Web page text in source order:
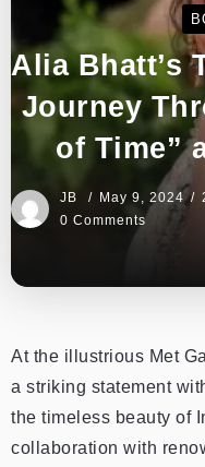
Alia Bhatt’s
Journey
of Time”
JB May 9, 2024
0 Comments
At the illustrious Met
a striking statement
the timeless beauty of
collaboration with